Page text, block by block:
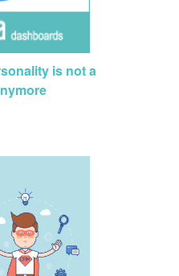
is not a